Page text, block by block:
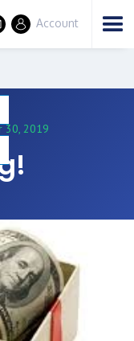
Account
30, 2019